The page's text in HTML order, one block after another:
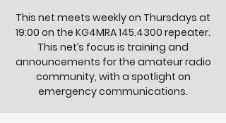
This net meets weekly on Thursdays at
19:00 on the KG4MRA 145.4300 repeater.
This net’s focus is training and
announcements for the amateur radio
community, with a spotlight on
emergency communications.